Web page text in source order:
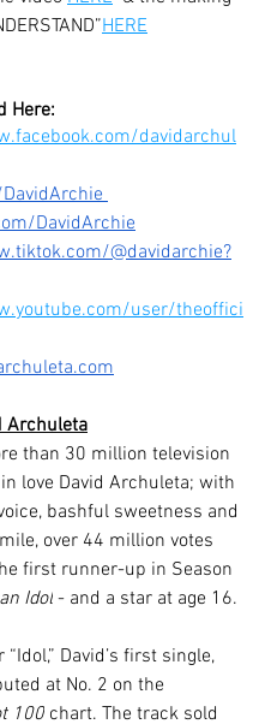
HERE
Here:
davidarchul
DavidArchie
@davidarchie?
user/theoffici
Archuleta
than 30 million television
love David Archuleta; with
bashful sweetness and
over 44 million votes
first runner-up in Season
Idol - and a star at age 16.
David’s first single,
at No. 2 on the
100 chart. The track sold